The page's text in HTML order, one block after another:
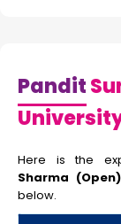
Pandit
Here is the
Sharma
below.